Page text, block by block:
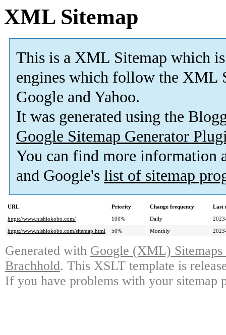
XML Sitemap
This is a XML Sitemap which is
engines which follow the XML
Google and Yahoo.
It was generated using the
Google Sitemap Generator
You can find more information
and Google's list of sitemap
URL Priority Change frequency
Last
https://www.nishiokobo.com/
100% Daily
https://www.nishiokobo.com/sitemap.html
50% Monthly
Generated with Google (XML)
Brachhold. This XSLT template is
If you have problems with your sitemap